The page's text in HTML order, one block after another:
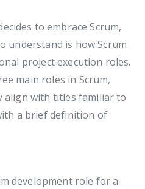
to embrace Scrum,
understand is how Scrum
project execution roles.
main roles in Scrum,
align with titles familiar to
a brief definition of
development role for a